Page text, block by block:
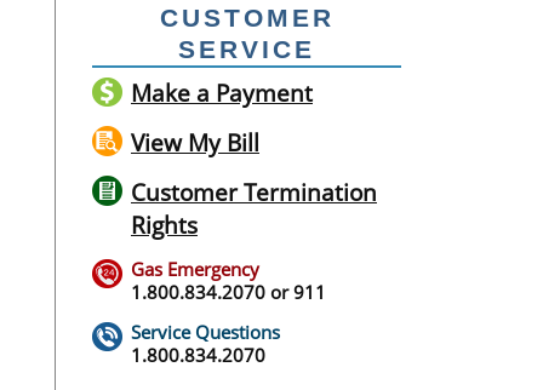
CUSTOMER
SERVICE
Make a Payment
View My Bill
Customer Termination
Rights
Gas Emergency
1.800.834.2070or911
Service Questions
1.800.834.2070